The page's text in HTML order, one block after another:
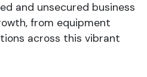
and unsecured business
from equipment
across this vibrant